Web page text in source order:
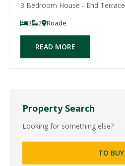
Property Search
Looking for something else?
TO BUY
3 Bedroom House - End Terrace
3 2 Roade
READ MORE